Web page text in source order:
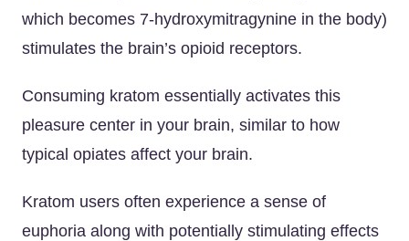
which becomes 7-hydroxymitragynine in the body)
stimulates the brain’s opioid receptors.
Consuming kratom essentially activates this
pleasure center in your brain, similar to how
typical opiates affect your brain.
Kratom users often experience a sense of
euphoria along with potentially stimulating effects